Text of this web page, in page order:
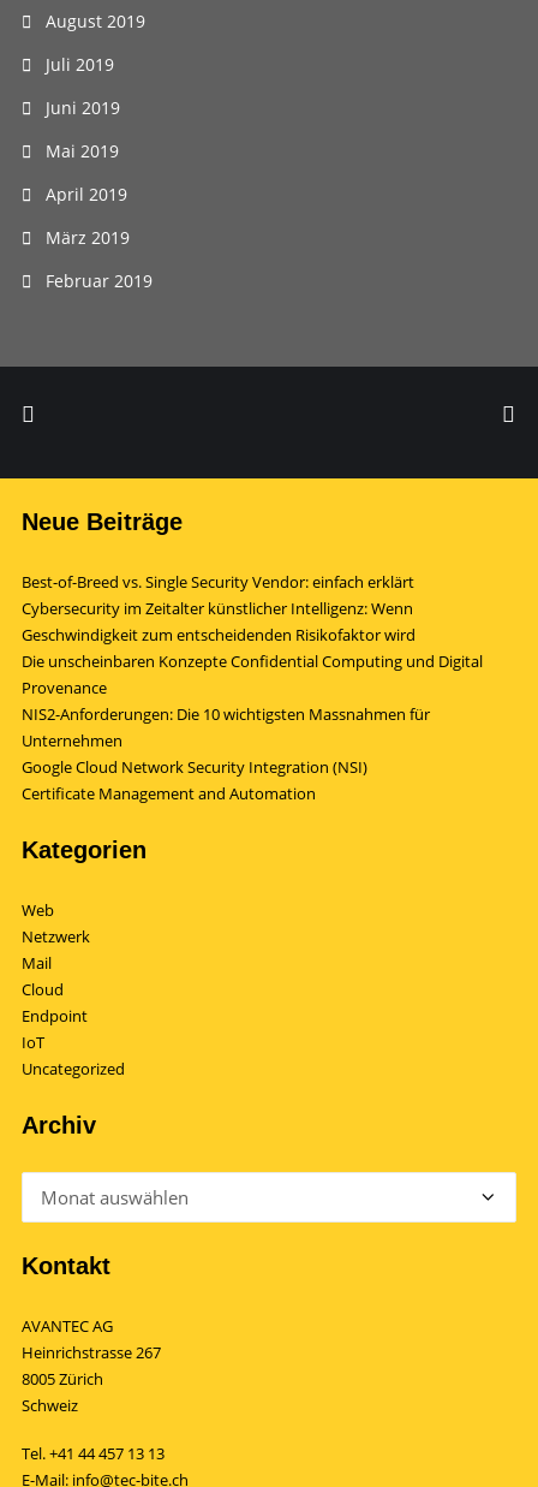
August 2019
Juli 2019
Juni 2019
Mai 2019
April 2019
März 2019
Februar 2019
Neue Beiträge
Best-of-Breed vs. Single Security Vendor: einfach erklärt
Cybersecurity im Zeitalter künstlicher Intelligenz: Wenn
Geschwindigkeit zum entscheidenden Risikofaktor wird
Die unscheinbaren Konzepte Confidential Computing und Digital
Provenance
NIS2-Anforderungen: Die 10 wichtigsten Massnahmen für
Unternehmen
Google Cloud Network Security Integration (NSI)
Certificate Management and Automation
Kategorien
Web
Netzwerk
Mail
Cloud
Endpoint
IoT
Uncategorized
Archiv
Kontakt
AVANTEC AG
Heinrichstrasse 267
8005 Zürich
Schweiz
Tel.+41 44 457 13 13
E-Mail: info@tec-bite.ch